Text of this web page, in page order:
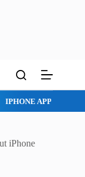
IPHONE APPS
iPhone